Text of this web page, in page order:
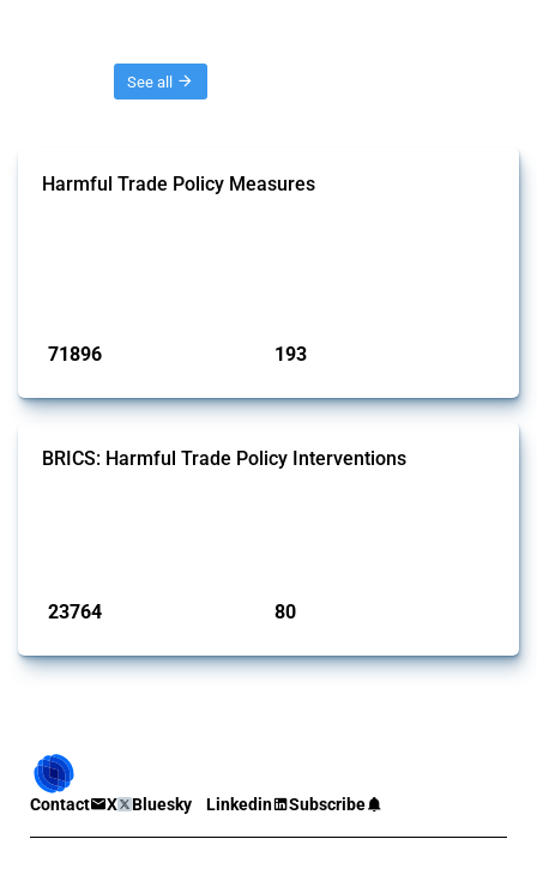
See all
Harmful Trade Policy Measures
71896 193
BRICS: Harmful Trade Policy Interventions
23764 80
Contact X Bluesky Linkedin Subscribe